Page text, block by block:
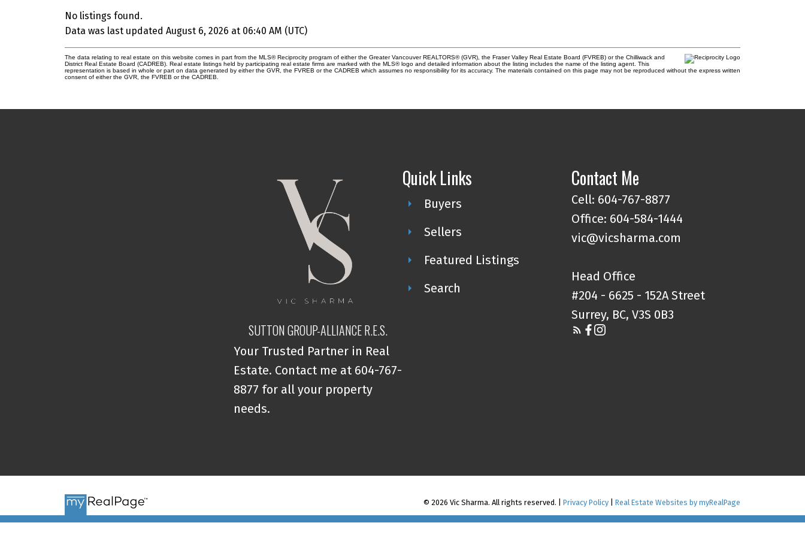
No listings found.
Data was last updated August 6, 2026 at 06:40 AM (UTC)
The data relating to real estate on this website comes in part from the MLS® Reciprocity program of either the Greater Vancouver REALTORS® (GVR), the Fraser Valley Real Estate Board (FVREB) or the Chilliwack and
District Real Estate Board (CADREB). Real estate listings held by participating real estate firms are marked with the MLS® logo and detailed information about the listing includes the name of the listing agent. This
representation is based in whole or part on data generated by either the GVR, the FVREB or the CADREB which assumes no responsibility for its accuracy. The materials contained on this page may not be reproduced without the express written
consent of either the GVR, the FVREB or the CADREB.
SUTTON GROUP-ALLIANCE R.E.S.
Your Trusted Partner in Real
Estate. Contact me at 604-767-
8877 for all your property
needs.
Quick Links
Buyers
Sellers
Featured Listings
Search
Contact Me
Cell: 604-767-8877
Office: 604-584-1444
vic@vicsharma.com
Head Office
#204 - 6625 - 152A Street
Surrey, BC, V3S 0B3
© 2026 Vic Sharma. All rights reserved. |Privacy Policy |Real Estate Websites by myRealPage